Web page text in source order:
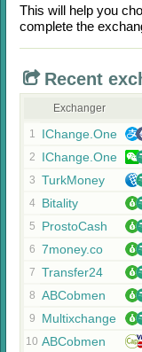
This will help you
complete the
Recent
Exchanger
1 IChange.One
2 IChange.One
3 TurkMoney
4 Bitality
5 ProstoCash
6 7money.co
7 Transfer24
8 ABCobmen
9 Multixchange
10 ABCobmen